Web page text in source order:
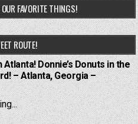
FAVORITE THINGS!
ROUTE!
Donnie’s Donuts in the
– Atlanta, Georgia –